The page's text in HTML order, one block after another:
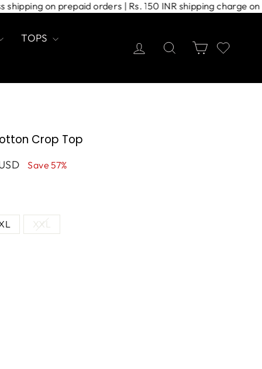
shipping on prepaid orders | Rs. 150 INR shipping
TOPS
Log in Search Cart
Crop Top
Save 57%
XXL